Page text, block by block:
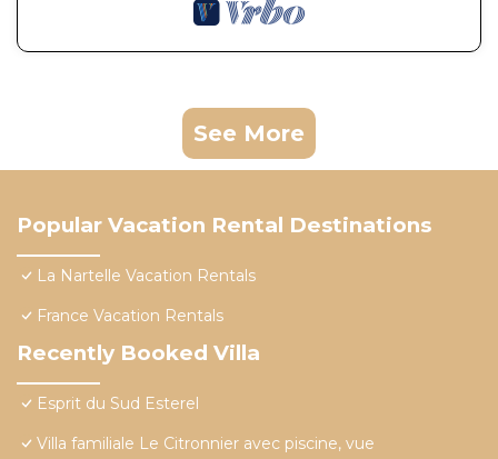
See More
Popular Vacation Rental Destinations
La Nartelle Vacation Rentals
France Vacation Rentals
Recently Booked Villa
Esprit du Sud Esterel
Villa familiale Le Citronnier avec piscine, vue